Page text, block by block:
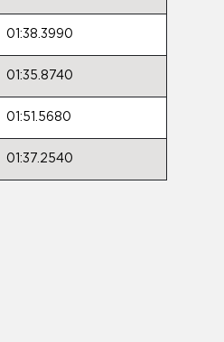
01:38.3990
01:35.8740
01:51.5680
01:37.2540